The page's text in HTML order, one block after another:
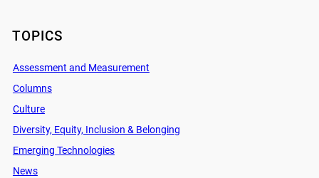
TOPICS
Assessment and Measurement
Columns
Culture
Diversity, Equity, Inclusion & Belonging
Emerging Technologies
News